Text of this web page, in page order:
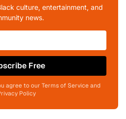
culture, entertainment, and
news.
Free
agree to our Terms of Service and
Policy